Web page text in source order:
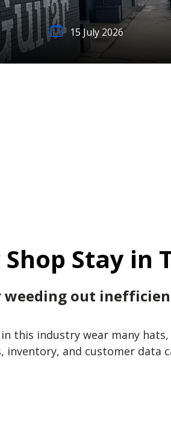
15 July 2026
Stay in
weeding out
this industry wear many
and customer data